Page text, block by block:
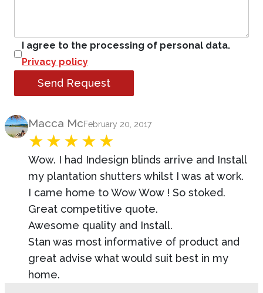
I agree to the processing of personal data.
Privacy policy
Send Request
Product Review
Macca McFebruary 20, 2017
Wow. I had Indesign blinds arrive and Install
my plantation shutters whilst I was at work.
I came home to Wow Wow ! So stoked.
Great competitive quote.
Awesome quality and Install.
Stan was most informative of product and
great advise what would suit best in my
home.